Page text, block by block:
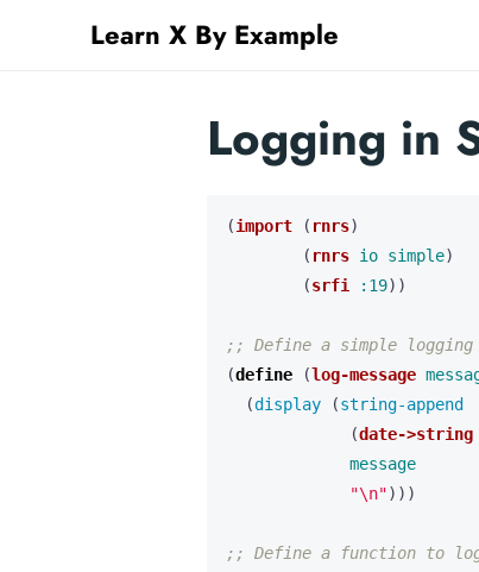
Learn X By Example
Logging in
(import ( rnrs)
( rnrs io simple)
(srfi :19))
;; Define a simple
(define (log-message
(display (string-append
(date->string
message
"\n")))
;; Define a function to